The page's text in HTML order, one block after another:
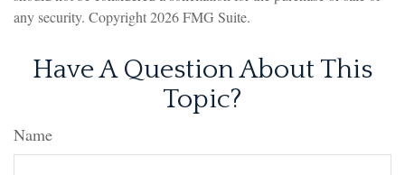
any security. Copyright2026 FMG Suite.
Have A Question About This
Topic?
Name